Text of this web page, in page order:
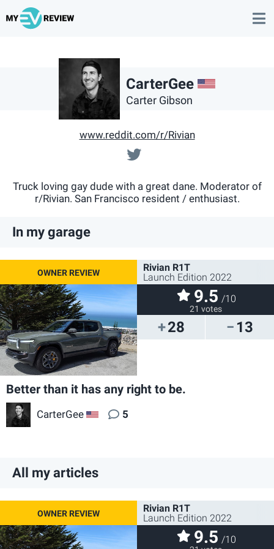
CarterGee US
Carter Gibson
www.reddit.com/r/Rivian
Truck loving gay dude with a great dane. Moderator of
r/Rivian. San Francisco resident / enthusiast.
In my garage
28 13
Rivian R1T
Launch Edition 2022
9.5 /10
21 votes
Better than it has any right to be.
CarterGee US 5
All my articles
Rivian R1T
Launch Edition 2022
9.5 /10